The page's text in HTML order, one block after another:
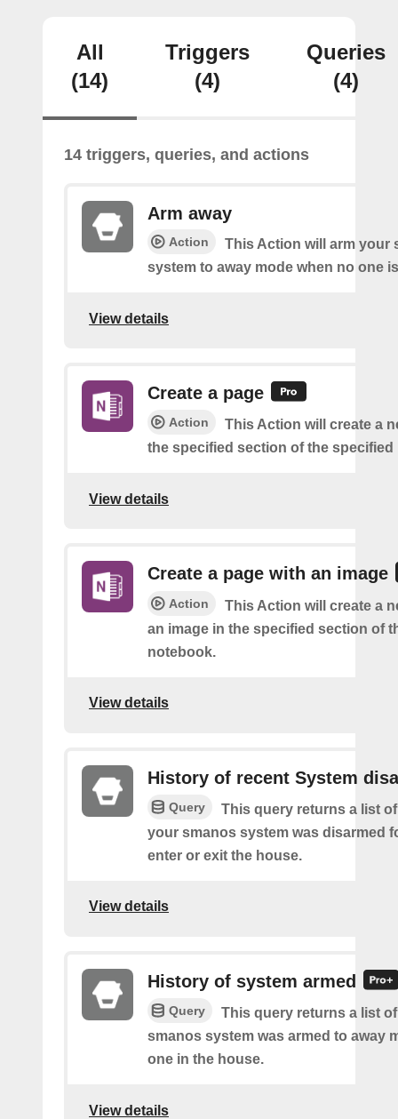
All
(14)
Triggers
(4)
Queries
(4)
14 triggers, queries, and actions
Arm away
Action
This Action will arm your
system to away mode when no one
View details
Create a page
Action
This Action will create a
the specified section of the specified
View details
Create a page with an image
Action
This Action will create a
an image in the specified section of
notebook.
View details
History of recent System
Query
This query returns a list
your smanos system was disarmed
enter or exit the house.
View details
History of system armed
Query
This query returns a list
smanos system was armed to away
one in the house.
View details